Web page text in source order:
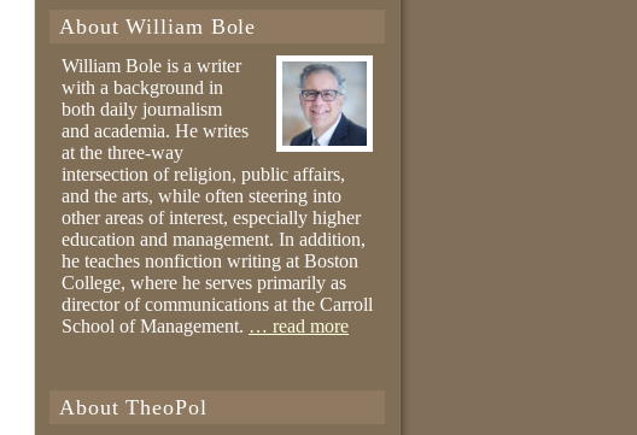
About William Bole
William Bole is a writer
with a background in
both daily journalism
and academia. He writes
at the three-way
intersection of religion, public affairs,
and the arts, while often steering into
other areas of interest, especially higher
education and management. In addition,
he teaches nonfiction writing at Boston
College, where he serves primarily as
director of communications at the Carroll
School of Management. … read more
About TheoPol